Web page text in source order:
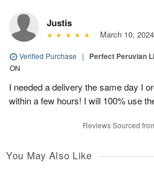
Justis
March 10, 2024
Verified Purchase | Perfect Peruvian
ON
I needed a delivery the same day I
within a few hours! I will 100% use
Reviews Sourced
You May Also Like